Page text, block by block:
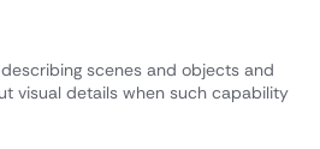
scenes and objects and
visual details when such capability